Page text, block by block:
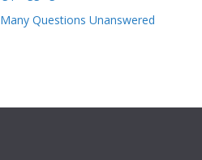
Questions Unanswered